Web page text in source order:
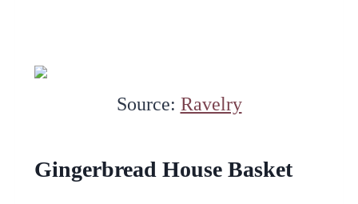
Source: Ravelry
Gingerbread House Basket